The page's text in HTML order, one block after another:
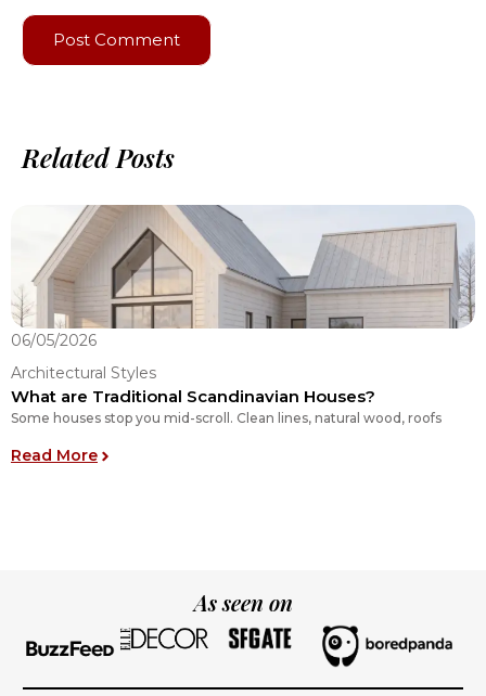
Related Posts
06/05/2026
Architectural Styles
What are Traditional Scandinavian Houses?
Some houses stop you mid-scroll. Clean lines, natural wood, roofs
Read More: What are Traditional Scandinavian Houses?
As seen on